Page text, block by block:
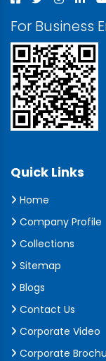
For Business
Quick Links
Home
Company Profile
Collections
Sitemap
Blogs
Contact Us
Corporate Video
Corporate